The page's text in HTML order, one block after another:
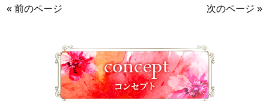
« 前のページ
次のページ »